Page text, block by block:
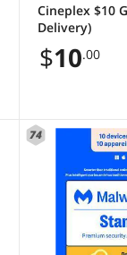
Cineplex $10
Delivery)
$10.00
74